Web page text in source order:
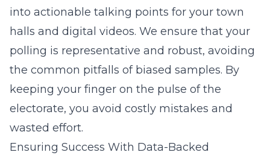
into actionable talking points for your town
halls and digital videos. We ensure that your
polling is representative and robust, avoiding
the common pitfalls of biased samples. By
keeping your finger on the pulse of the
electorate, you avoid costly mistakes and
wasted effort.
Ensuring Success With Data-Backed